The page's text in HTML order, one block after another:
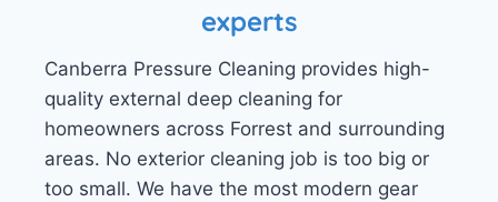
experts
Canberra Pressure Cleaning provides high-
quality external deep cleaning for
homeowners across Forrest and surrounding
areas. No exterior cleaning job is too big or
too small. We have the most modern gear